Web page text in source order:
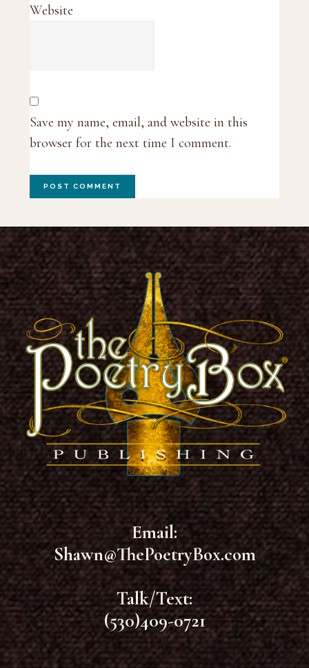
Website
Save my name, email, and website in this
browser for the next time I comment.
Footer
Email:
Shawn@ThePoetryBox.com
Talk/Text:
(530)409-0721